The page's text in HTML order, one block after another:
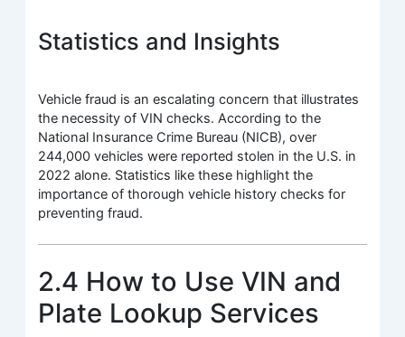
Statistics and Insights
Vehicle fraud is an escalating concern that illustrates
the necessity of VIN checks. According to the
National Insurance Crime Bureau (NICB), over
244,000 vehicles were reported stolen in the U.S. in
2022 alone. Statistics like these highlight the
importance of thorough vehicle history checks for
preventing fraud.
2.4 How to Use VIN and
Plate Lookup Services